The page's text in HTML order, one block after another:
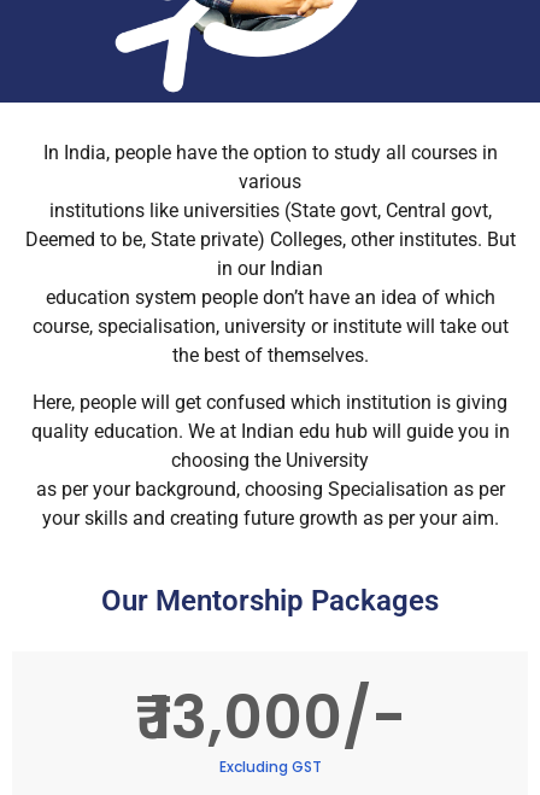
In India, people have the option to study all courses in
various
institutions like universities (State govt, Central govt,
Deemed to be, State private) Colleges, other institutes. But
in our Indian
education system people don’t have an idea of which
course, specialisation, university or institute will take out
the best of themselves.
Here, people will get confused which institution is giving
quality education. We at Indian edu hub will guide you in
choosing the University
as per your background, choosing Specialisation as per
your skills and creating future growth as per your aim.
Our Mentorship Packages
₹ 13,000/-
Excluding GST